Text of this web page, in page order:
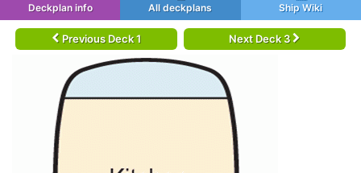
Deckplan info All deckplans Ship Wiki
Previous Deck 1 Next Deck 3